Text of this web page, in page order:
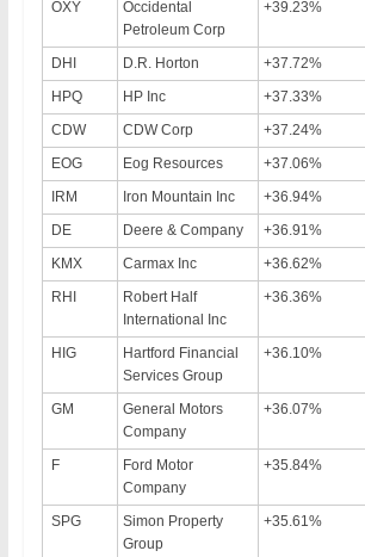
OXY
Occidental
Petroleum Corp
+39.23%
DHI D.R. Horton +37.72%
HPQ
HP Inc +37.33%
CDW
CDW Corp +37.24%
EOG
Eog Resources +37.06%
IRM
Iron Mountain Inc +36.94%
DE
Deere & Company +36.91%
KMX
Carmax Inc +36.62%
RHI
Robert Half
International Inc
+36.36%
HIG
Hartford Financial
Services Group
+36.10%
GM
General Motors
Company
+36.07%
F
Ford Motor
Company
+35.84%
SPG
Simon Property
Group
+35.61%